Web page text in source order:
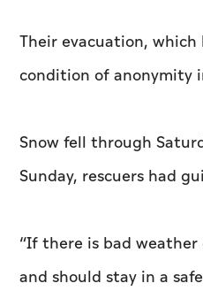
Their evacuation, which
condition of anonymity
Snow fell through
Sunday, rescuers had
“If there is bad
and should stay in a